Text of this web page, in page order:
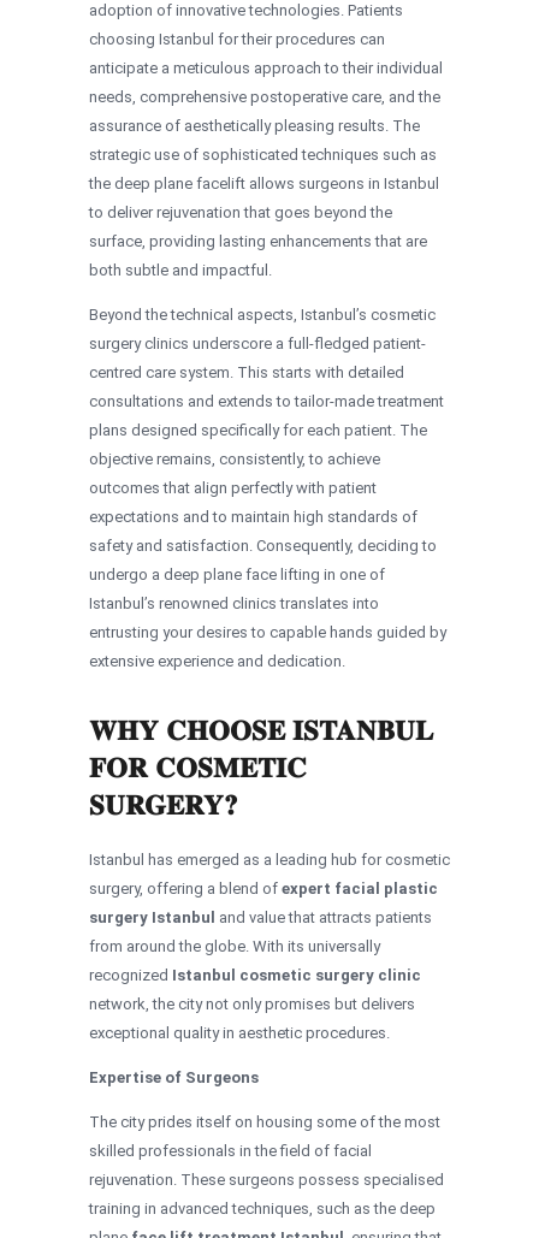
adoption of innovative technologies. Patients
choosing Istanbul for their procedures can
anticipate a meticulous approach to their individual
needs, comprehensive postoperative care, and the
assurance of aesthetically pleasing results. The
strategic use of sophisticated techniques such as
the deep plane facelift allows surgeons in Istanbul
to deliver rejuvenation that goes beyond the
surface, providing lasting enhancements that are
both subtle and impactful.
Beyond the technical aspects, Istanbul’s cosmetic
surgery clinics underscore a full-fledged patient-
centred care system. This starts with detailed
consultations and extends to tailor-made treatment
plans designed specifically for each patient. The
objective remains, consistently, to achieve
outcomes that align perfectly with patient
expectations and to maintain high standards of
safety and satisfaction. Consequently, deciding to
undergo a deep plane face lifting in one of
Istanbul’s renowned clinics translates into
entrusting your desires to capable hands guided by
extensive experience and dedication.
WHY CHOOSE ISTANBUL
FOR COSMETIC
SURGERY?
Istanbul has emerged as a leading hub for cosmetic
surgery, offering a blend of expert facial plastic
surgery Istanbul and value that attracts patients
from around the globe. With its universally
recognized Istanbul cosmetic surgery clinic
network, the city not only promises but delivers
exceptional quality in aesthetic procedures.
Expertise of Surgeons
The city prides itself on housing some of the most
skilled professionals in the field of facial
rejuvenation. These surgeons possess specialised
training in advanced techniques, such as the deep